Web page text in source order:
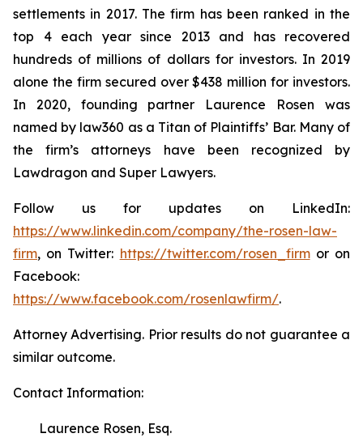
settlements in 2017. The firm has been ranked in the
top 4 each year since 2013 and has recovered
hundreds of millions of dollars for investors. In 2019
alone the firm secured over $438 million for investors.
In 2020, founding partner Laurence Rosen was
named by law360 as a Titan of Plaintiffs’ Bar. Many of
the firm’s attorneys have been recognized by
Lawdragon and Super Lawyers.
Follow us for updates on LinkedIn:
https://www.linkedin.com/company/the-rosen-law-
firm, on Twitter: https://twitter.com/rosen_firmor on
Facebook:
https://www.facebook.com/rosenlawfirm/.
Attorney Advertising. Prior results do not guarantee a
similar outcome.
Contact Information:
Laurence Rosen, Esq.